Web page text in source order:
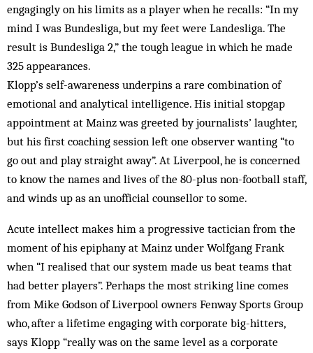
engagingly on his limits as a player when he recalls: “In my
mind I was Bundesliga, but my feet were Landesliga. The
result is Bundesliga 2,” the tough league in which he made
325 appearances.
Klopp’s self-awareness underpins a rare combination of
emotional and analytical intelligence. His initial stopgap
appointment at Mainz was greeted by journalists’ laughter,
but his first coaching session left one observer wanting “to
go out and play straight away”. At Liverpool, he is concerned
to know the names and lives of the 80-plus non-football staff,
and winds up as an unofficial counsellor to some.
Acute intellect makes him a progressive tactician from the
moment of his epiphany at Mainz under Wolfgang Frank
when “I realised that our system made us beat teams that
had better players”. Perhaps the most striking line comes
from Mike Godson of Liverpool owners Fenway Sports Group
who, after a lifetime engaging with corporate big-hitters,
says Klopp “really was on the same level as a corporate